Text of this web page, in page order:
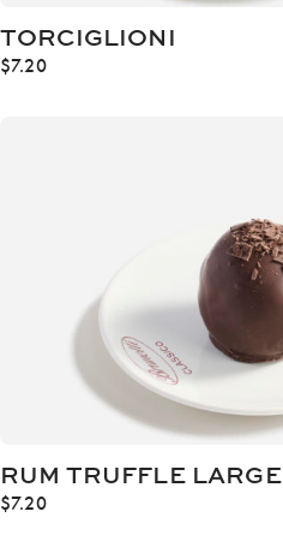
TORCIGLIONI
$7.20
RUM TRUFFLE LARGE
$7.20